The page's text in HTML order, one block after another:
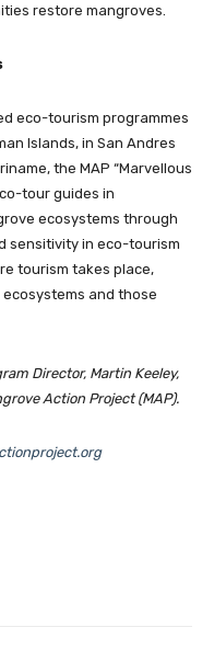
restore mangroves.
eco-tourism programmes
Islands, in San Andres
the MAP “Marvellous
tour guides in
ecosystems through
sensitivity in eco-tourism
tourism takes place,
and those
Director, Martin Keeley,
Action Project (MAP).